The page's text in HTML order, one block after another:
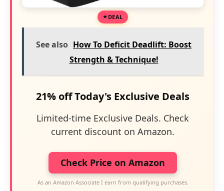
DEAL
See also How To Deficit Deadlift: Boost
Strength & Technique!
21% off Today's Exclusive Deals
Limited-time Exclusive Deals. Check
current discount on Amazon.
Check Price on Amazon
As an Amazon Associate I earn from qualifying purchases.